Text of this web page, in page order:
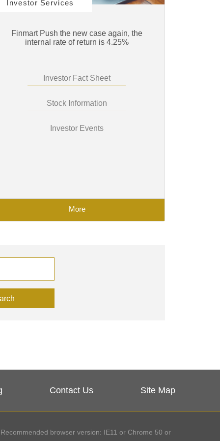
Investor Services
Finmart Push the new case again, the
internal rate of return is 4.25%
Investor Fact Sheet
Stock Information
Investor Events
More
Contact Us Site Map
Recommended browser version: IE11 or Chrome 50 or